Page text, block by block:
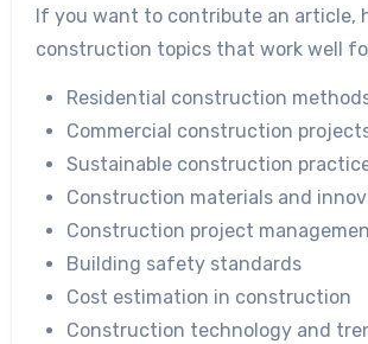
If you want to contribute an article,
construction topics that work well
Residential construction
Commercial construction
Sustainable construction
Construction materials and
Construction project
Building safety standards
Cost estimation in construction
Construction technology and